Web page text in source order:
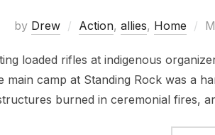
by Drew Action, allies, Home
loaded rifles at indigenous
main camp at Standing Rock was a
burned in ceremonial fires,